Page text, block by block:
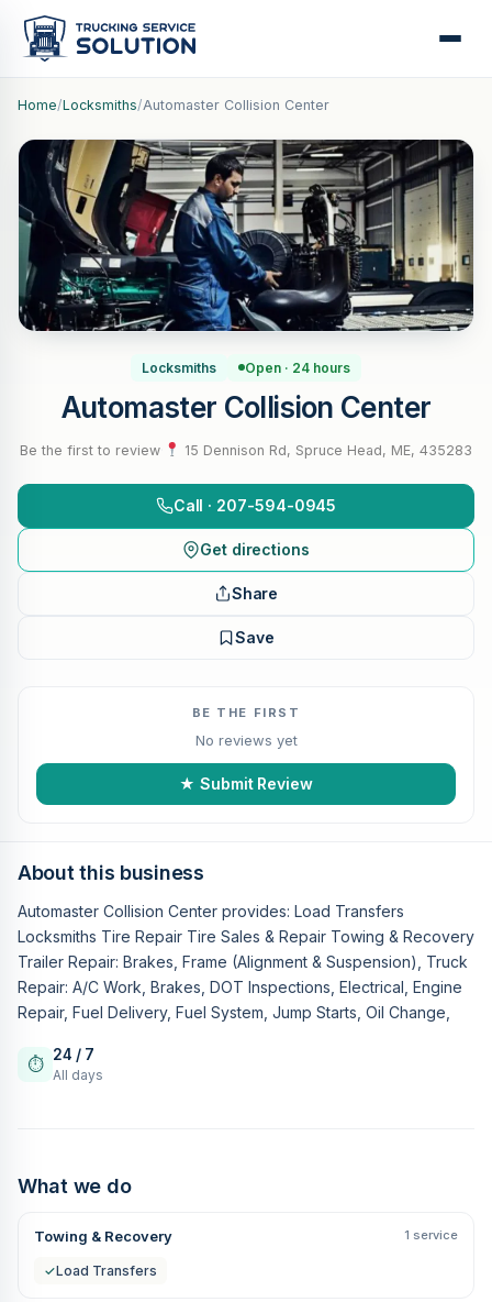
Home/Locksmiths/Automaster Collision Center
Locksmiths Open · 24 hours
Automaster Collision Center
Be the first to review 15 Dennison Rd, Spruce Head, ME, 435283
Call · 207-594-0945
Get directions
Share
Save
BE THE FIRST
No reviews yet
★ Submit Review
About this business
Automaster Collision Center provides: Load Transfers
Locksmiths Tire Repair Tire Sales & Repair Towing & Recovery
Trailer Repair: Brakes, Frame (Alignment & Suspension), Truck
Repair: A/C Work, Brakes, DOT Inspections, Electrical, Engine
Repair, Fuel Delivery, Fuel System, Jump Starts, Oil Change,
⏱ 24 / 7
All days
What we do
Towing & Recovery 1 service
✓Load Transfers